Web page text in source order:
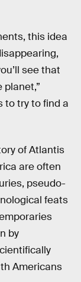
this idea
see that
planet,”
to try to find a
of Atlantis
are often
pseudo-
feats
by
Americans